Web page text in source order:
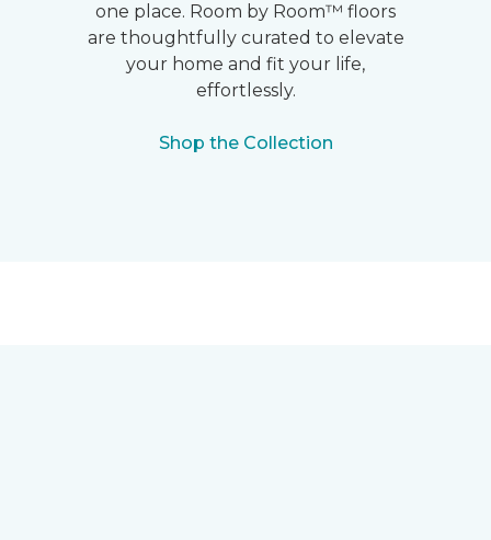
one place. Room by Room™ floors
are thoughtfully curated to elevate
your home and fit your life,
effortlessly.
Shop the Collection